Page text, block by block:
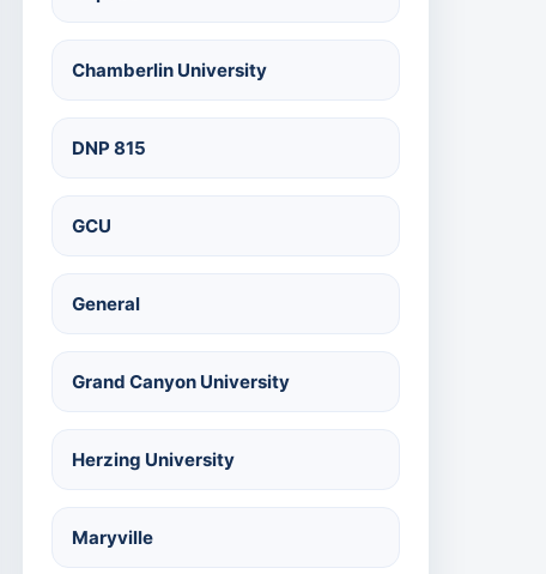
Chamberlin University
DNP 815
GCU
General
Grand Canyon University
Herzing University
Maryville